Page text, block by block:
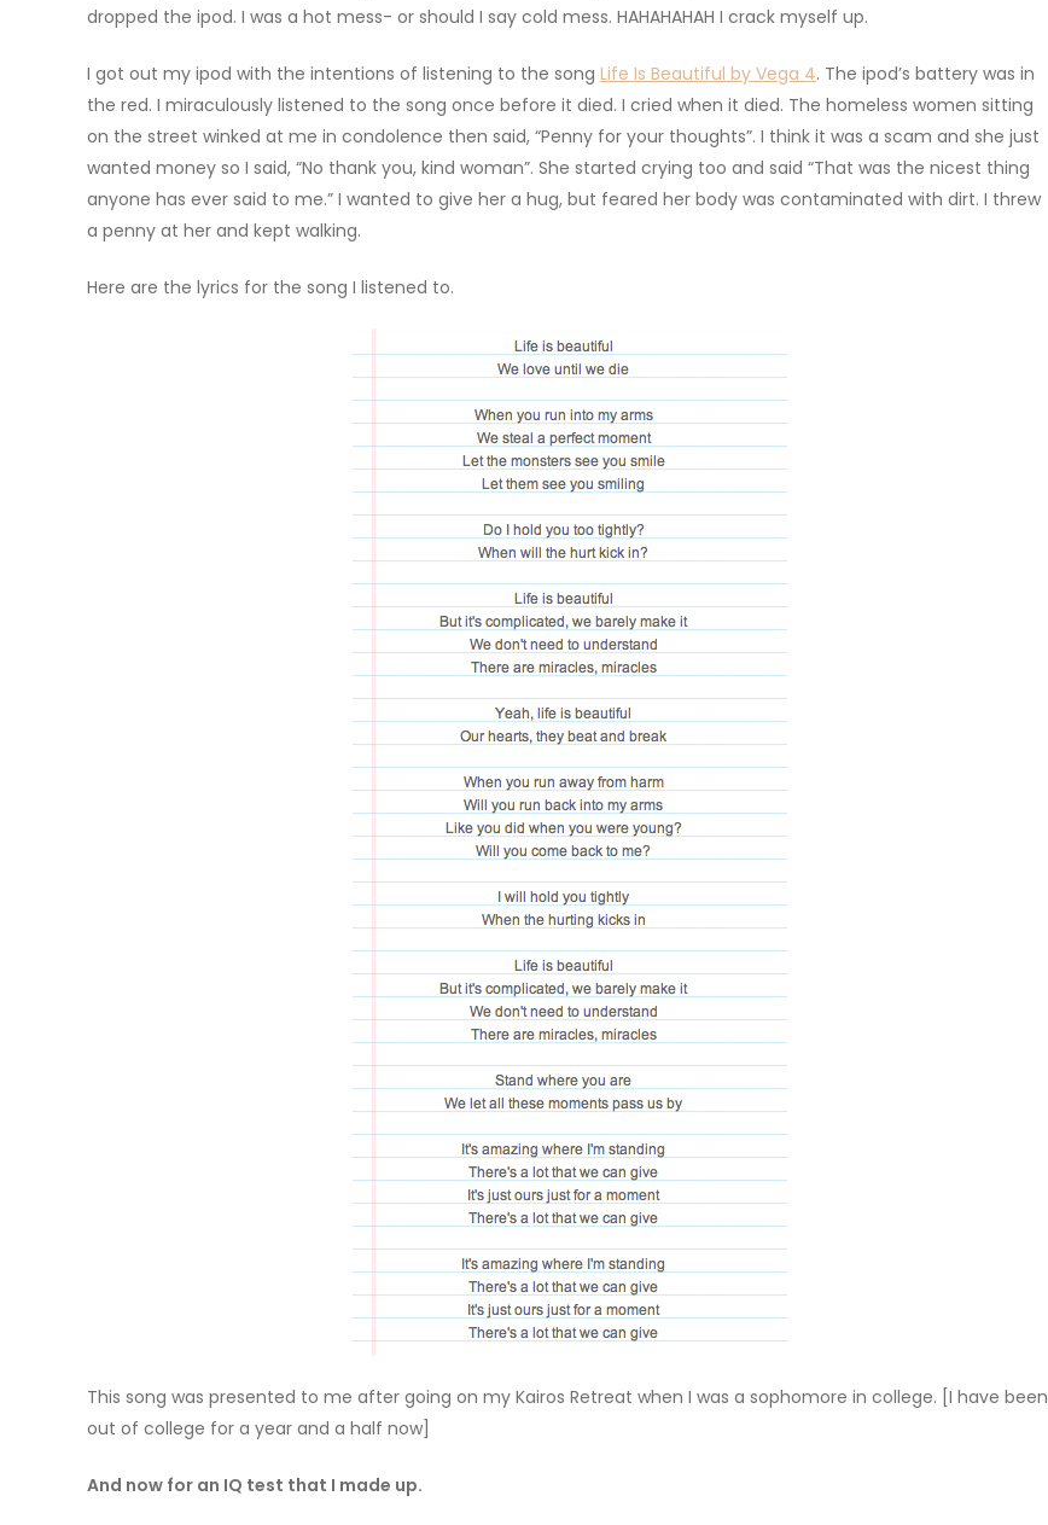
dropped the ipod. I was a hot mess- or should I say cold mess. HAHAHAHAH I crack myself up.
I got out my ipod with the intentions of listening to the song Life Is Beautiful by Vega 4. The ipod’s battery was in
the red. I miraculously listened to the song once before it died. I cried when it died. The homeless women sitting
on the street winked at me in condolence then said, “Penny for your thoughts”. I think it was a scam and she just
wanted money so I said, “No thank you, kind woman”. She started crying too and said “That was the nicest thing
anyone has ever said to me.” I wanted to give her a hug, but feared her body was contaminated with dirt. I threw
a penny at her and kept walking.
Here are the lyrics for the song I listened to.
This song was presented to me after going on my Kairos Retreat when I was a sophomore in college. [I have been
out of college for a year and a half now]
And now for an IQ test that I made up.